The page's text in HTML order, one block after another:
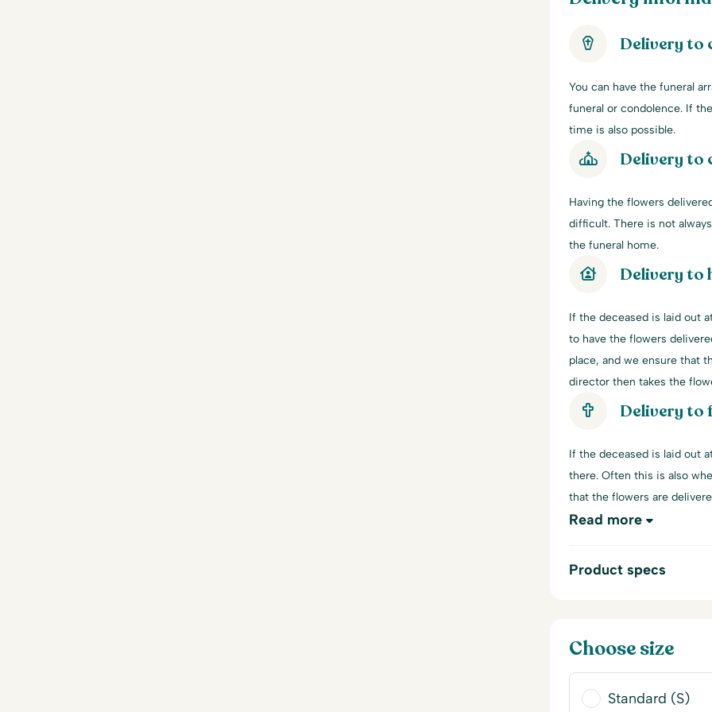
Delivery to
You can have the funeral
funeral or condolence. If
time is also possible.
Delivery to
Having the flowers
difficult. There is not
the funeral home.
Delivery to
If the deceased is laid out
to have the flowers
place, and we ensure that
director then takes the
Delivery to
If the deceased is laid out
there. Often this is also
that the flowers are
Read more
Product specs
Choose size
Standard (S)